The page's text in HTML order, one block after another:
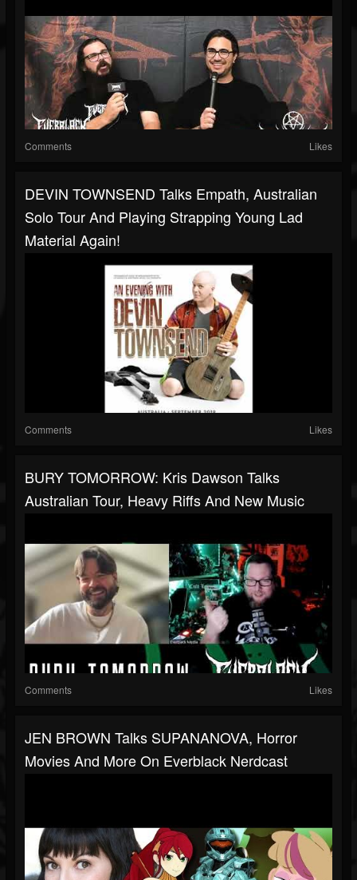
Comments Likes
DEVIN TOWNSEND Talks Empath, Australian
Solo Tour And Playing Strapping Young Lad
Material Again!
Comments Likes
BURY TOMORROW: Kris Dawson Talks
Australian Tour, Heavy Riffs And New Music
Comments Likes
JEN BROWN Talks SUPANANOVA, Horror
Movies And More On Everblack Nerdcast